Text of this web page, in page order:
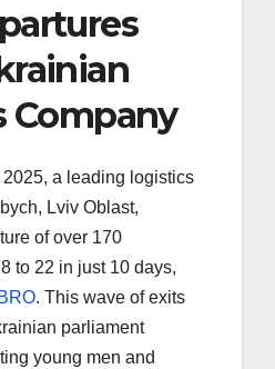
Company
a leading logistics
Lviv Oblast,
of over 170
to 22 in just 10 days,
. This wave of exits
parliament
young men and